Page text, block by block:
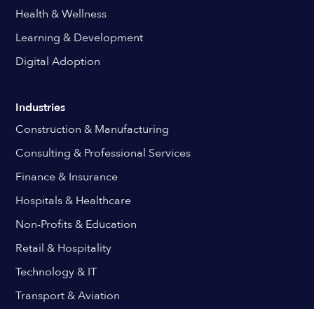
Health & Wellness
Learning & Development
Digital Adoption
Industries
Construction & Manufacturing
Consulting & Professional Services
Finance & Insurance
Hospitals & Healthcare
Non-Profits & Education
Retail & Hospitality
Technology & IT
Transport & Aviation